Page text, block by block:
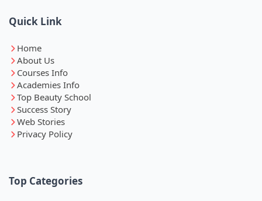
Quick Link
Home
About Us
Courses Info
Academies Info
Top Beauty School
Success Story
Web Stories
Privacy Policy
Top Categories